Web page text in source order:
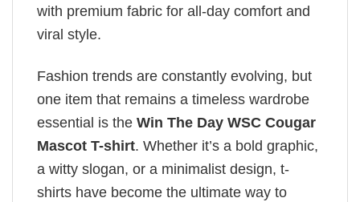
with premium fabric for all-day comfort and
viral style.
Fashion trends are constantly evolving, but
one item that remains a timeless wardrobe
essential is the Win The Day WSC Cougar
Mascot T-shirt. Whether it’s a bold graphic,
a witty slogan, or a minimalist design, t-
shirts have become the ultimate way to